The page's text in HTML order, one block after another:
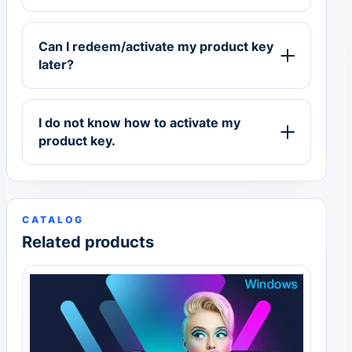
Can I redeem/activate my product key
later?
I do not know how to activate my
product key.
CATALOG
Related products